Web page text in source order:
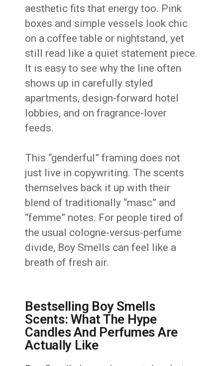
aesthetic fits that energy too. Pink
boxes and simple vessels look chic
on a coffee table or nightstand, yet
still read like a quiet statement piece.
It is easy to see why the line often
shows up in carefully styled
apartments, design-forward hotel
lobbies, and on fragrance-lover
feeds.
This “genderful” framing does not
just live in copywriting. The scents
themselves back it up with their
blend of traditionally “masc” and
“femme” notes. For people tired of
the usual cologne-versus-perfume
divide, Boy Smells can feel like a
breath of fresh air.
Bestselling Boy Smells
Scents: What The Hype
Candles And Perfumes Are
Actually Like